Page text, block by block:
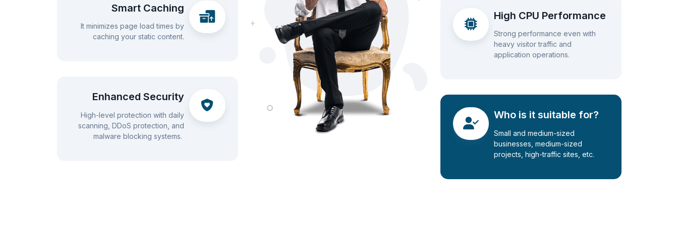
Smart Caching
It minimizes page load times by
caching your static content.
Enhanced Security
High-level protection with daily
scanning, DDoS protection, and
malware blocking systems.
High CPU Performance
Strong performance even with
heavy visitor traffic and
application operations.
Who is it suitable for?
Small and medium-sized
businesses, medium-sized
projects, high-traffic sites, etc.